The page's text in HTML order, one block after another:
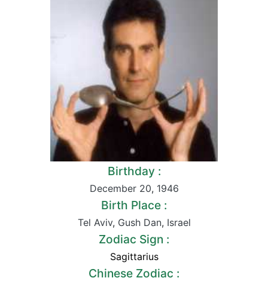
Birthday :
December 20, 1946
Birth Place :
Tel Aviv, Gush Dan, Israel
Zodiac Sign :
Sagittarius
Chinese Zodiac :